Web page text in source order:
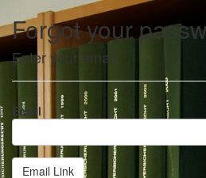
Forgot your
Enter your email.
Email